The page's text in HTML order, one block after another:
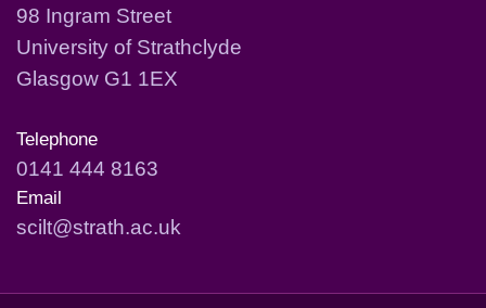
98 Ingram Street
University of Strathclyde
Glasgow G1 1EX
Telephone
0141 444 8163
Email
scilt@strath.ac.uk